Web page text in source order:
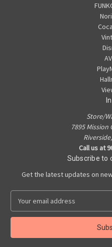
Store/
7895 Mission
Call us at
Subscribe to
Get the latest updates on
a
l